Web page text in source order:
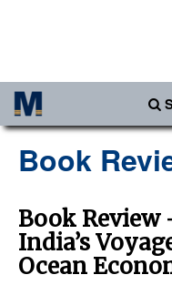
Africa
Americas
Asia
Australia/NZ
Book
Book Review
India’s
Ocean